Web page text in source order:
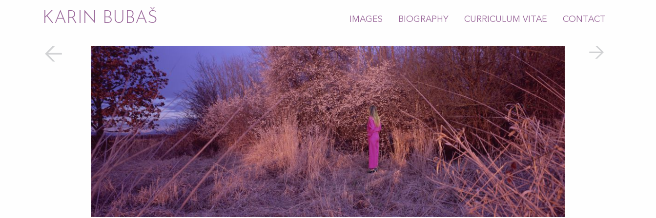
KARIN BUBAŠ IMAGES BIOGRAPHY CURRICULUM VITAE CONTACT